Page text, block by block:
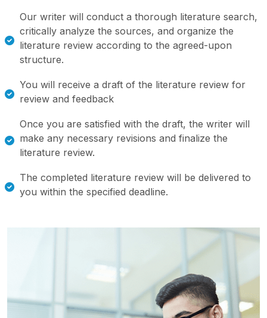
Our writer will conduct a thorough literature search,
critically analyze the sources, and organize the
literature review according to the agreed-upon
structure.
You will receive a draft of the literature review for
review and feedback
Once you are satisfied with the draft, the writer will
make any necessary revisions and finalize the
literature review.
The completed literature review will be delivered to
you within the specified deadline.